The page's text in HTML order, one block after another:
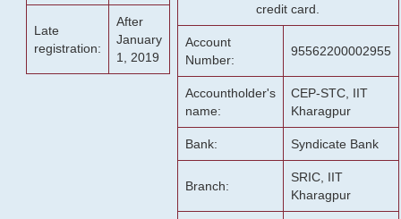
Late
registration:
After
January
1, 2019
credit card.
Account
Number:
95562200002955
Accountholder's
name:
CEP-STC, IIT
Kharagpur
Bank: Syndicate Bank
Branch:
SRIC, IIT
Kharagpur